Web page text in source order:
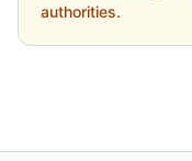
authorities.